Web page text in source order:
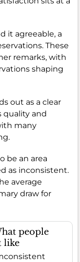
it agreeable, a
These
remarks, with
shaping
out as a clear
quality and
many
be an area
as inconsistent.
average
draw for
people
like